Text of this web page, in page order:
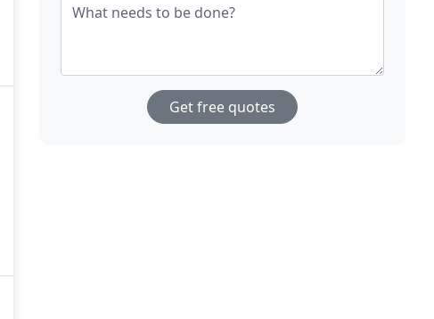
What needs to be done?
Get free quotes